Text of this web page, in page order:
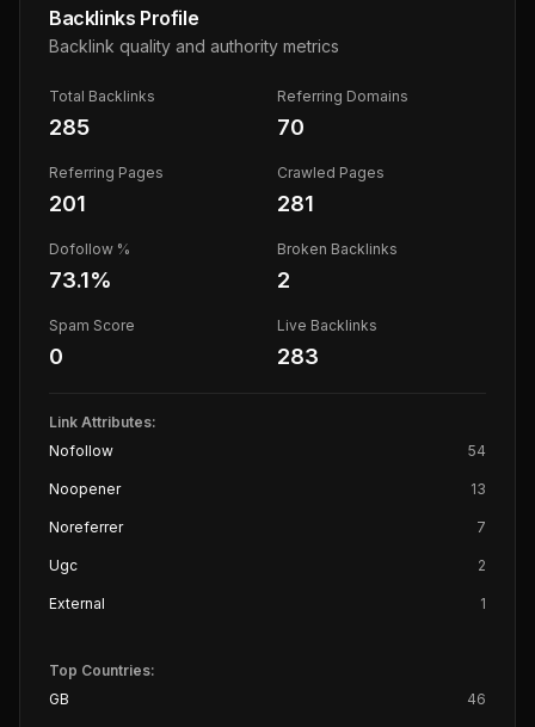
Backlinks Profile
Backlink quality and authority metrics
Total Backlinks
285
Referring Domains
70
Referring Pages
201
Crawled Pages
281
Dofollow %
73.1%
Broken Backlinks
2
Spam Score
0
Live Backlinks
283
Link Attributes:
Nofollow
54
Noopener 13
Noreferrer 7
Ugc 2
External 1
Top Countries:
GB
46